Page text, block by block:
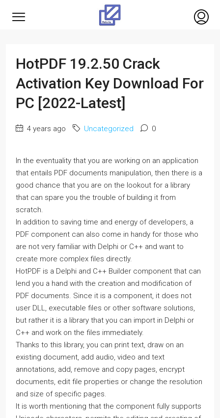
HotPDF 19.2.50 Crack
Activation Key Download For
PC [2022-Latest]
4 years ago Uncategorized 0
In the eventuality that you are working on an application
that entails PDF documents manipulation, then there is a
good chance that you are on the lookout for a library
that can spare you the trouble of building it from
scratch.
In addition to saving time and energy of developers, a
PDF component can also come in handy for those who
are not very familiar with Delphi or C++ and want to
create more complex files directly.
HotPDF is a Delphi and C++ Builder component that can
lend you a hand with the creation and modification of
PDF documents. Since it is a component, it does not
user DLL, executable files or other software solutions,
but rather it is a library that you can import in Delphi or
C++ and work on the files immediately.
Thanks to this library, you can print text, draw on an
existing document, add audio, video and text
annotations, add, remove and copy pages, encrypt
documents, edit file properties or change the resolution
and size of specific pages.
It is worth mentioning that the component fully supports